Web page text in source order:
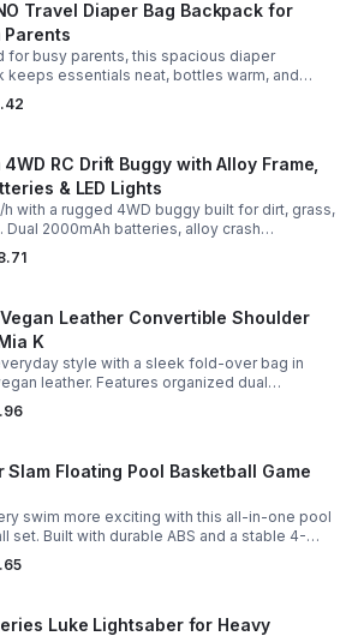
Travel Diaper Bag Backpack for
Parents
for busy parents, this spacious diaper
keeps essentials neat, bottles warm, and
secure with a stylish, comfortable carry.
RC Drift Buggy with Alloy Frame,
& LED Lights
h with a rugged 4WD buggy built for dirt, grass,
Dual 2000mAh batteries, alloy crash
LED lights, and beginner-friendly control
action.
Leather Convertible Shoulder
K
style with a sleek fold-over bag in
leather. Features organized dual
polished gold-tone details, and a
for shoulder or crossbody wear.
Slam Floating Pool Basketball Game
swim more exciting with this all-in-one pool
set. Built with durable ABS and a stable 4-
for safe, energetic play at parties,
or family pool days.
Luke Lightsaber for Heavy